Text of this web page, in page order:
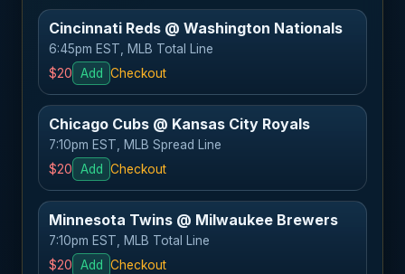
Cincinnati Reds @ Washington Nationals
6:45pm EST, MLB Total Line
$20
Add Checkout
Chicago Cubs @ Kansas City Royals
7:10pm EST, MLB Spread Line
$20
Add Checkout
Minnesota Twins @ Milwaukee Brewers
7:10pm EST, MLB Total Line
$20
Add Checkout